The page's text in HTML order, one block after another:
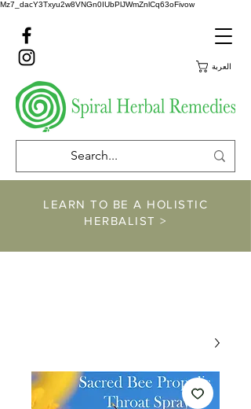
Mz7_dacY3Txyu2w8VNGn0IUbPlJWmZnlCq63oFivow
العربة
LEARN TO BE A HOLISTIC
HERBALIST >